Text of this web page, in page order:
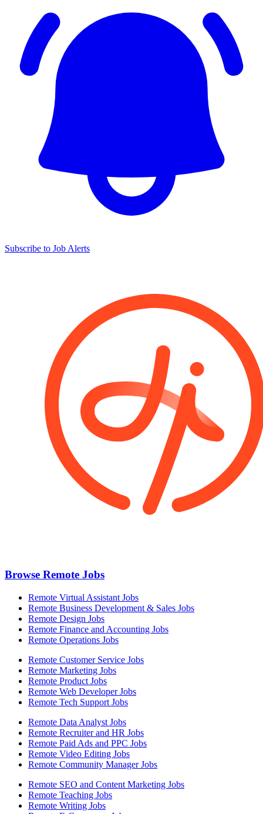
Subscribe to Job Alerts
Browse Remote Jobs
Remote Virtual Assistant Jobs
Remote Business Development & Sales Jobs
Remote Design Jobs
Remote Finance and Accounting Jobs
Remote Operations Jobs
Remote Customer Service Jobs
Remote Marketing Jobs
Remote Product Jobs
Remote Web Developer Jobs
Remote Tech Support Jobs
Remote Data Analyst Jobs
Remote Recruiter and HR Jobs
Remote Paid Ads and PPC Jobs
Remote Video Editing Jobs
Remote Community Manager Jobs
Remote SEO and Content Marketing Jobs
Remote Teaching Jobs
Remote Writing Jobs